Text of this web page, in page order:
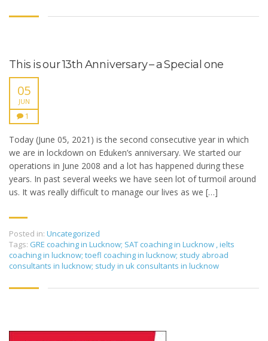
This is our 13th Anniversary – a Special one
05
JUN
1
Today (June 05, 2021) is the second consecutive year in which
we are in lockdown on Eduken’s anniversary. We started our
operations in June 2008 and a lot has happened during these
years. In past several weeks we have seen lot of turmoil around
us. It was really difficult to manage our lives as we […]
Posted in: Uncategorized
Tags: GRE coaching in Lucknow; SAT coaching in Lucknow ielts
coaching in lucknow; toefl coaching in lucknow; study abroad
consultants in lucknow; study in uk consultants in lucknow